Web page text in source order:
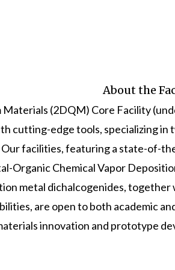
About the
Materials (2DQM) Core Facility
cutting-edge tools, specializing
facilities, featuring a state-of-
Organic Chemical Vapor
metal dichalcogenides, together
are open to both academic
innovation and prototype